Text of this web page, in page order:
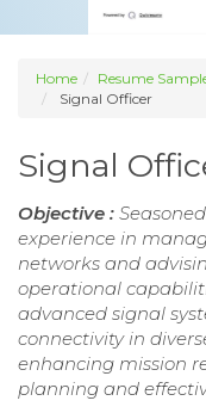
Home Resume
Signal Officer
Signal
Objective :
experience in
networks and
operational
advanced signal
connectivity in
enhancing mission
planning and